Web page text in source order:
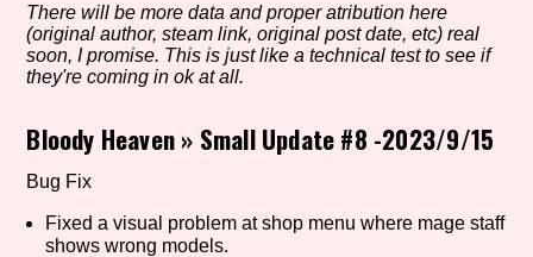
Game Mode Tag
There will be more data and proper atribution here
(original author, steam link, original post date, etc) real
soon, I promise. This is just like a technical test to see if
they're coming in ok at all.
Bloody Heaven» Small Update #8 -2023/9/15
Bug Fix
Fixed a visual problem at shop menu where mage staff
shows wrong models.